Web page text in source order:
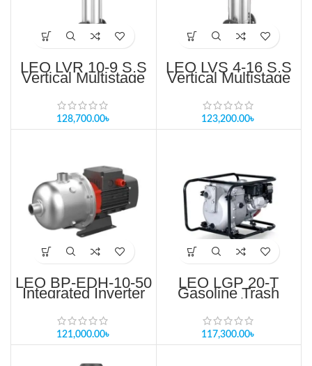
LEO LVR 10-9 S.S
Vertical Multistage
Pump Price in
Bangladesh
128,700.00৳
LEO LVS 4-16 S.S
Vertical Multistage
Pump Price in
Bangladesh
123,200.00৳
LEO BP-EDH-10-50
Integrated Inverter
Controller Pump
Price in Bangladesh
121,000.00৳
LEO LGP 20-T
Gasoline Trash
Pump Price in
Bangladesh
117,300.00৳